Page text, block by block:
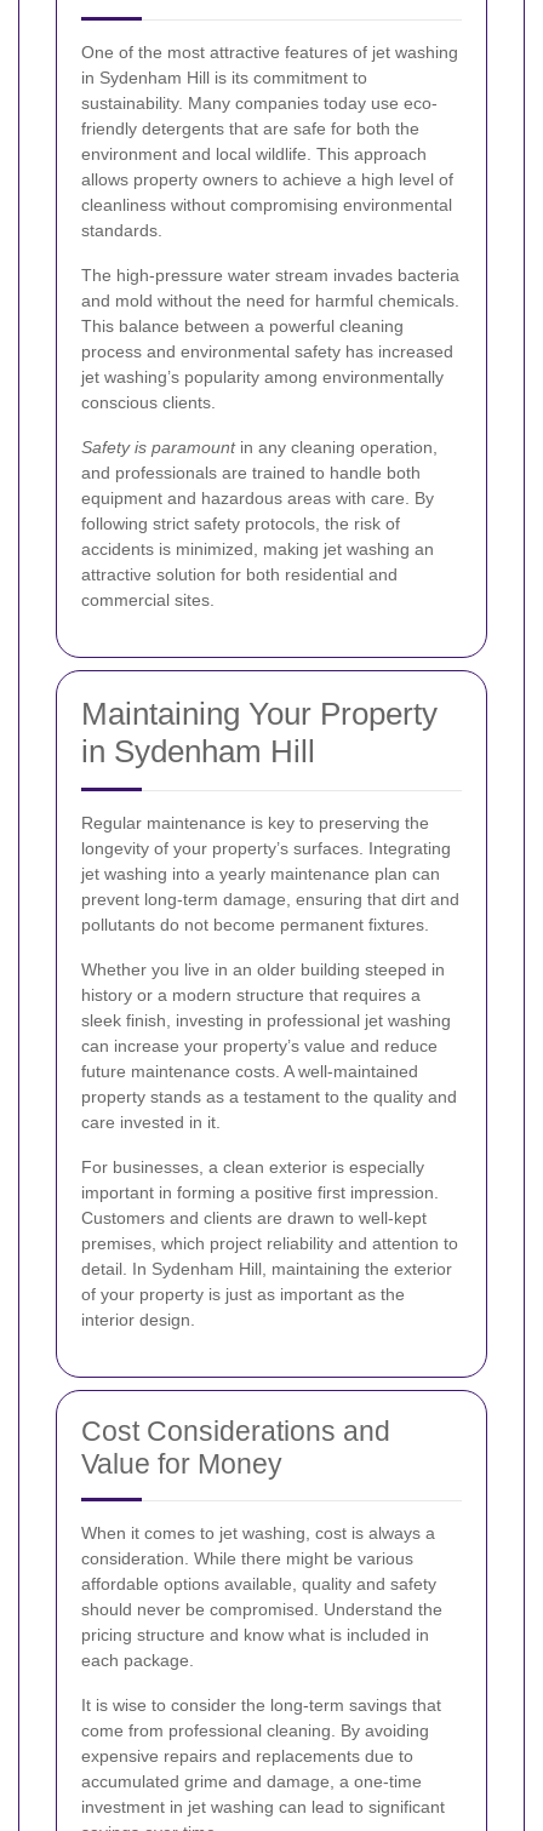
One of the most attractive features of jet washing
in Sydenham Hill is its commitment to
sustainability. Many companies today use eco-
friendly detergents that are safe for both the
environment and local wildlife. This approach
allows property owners to achieve a high level of
cleanliness without compromising environmental
standards.
The high-pressure water stream invades bacteria
and mold without the need for harmful chemicals.
This balance between a powerful cleaning
process and environmental safety has increased
jet washing’s popularity among environmentally
conscious clients.
Safety is paramountin any cleaning operation,
and professionals are trained to handle both
equipment and hazardous areas with care. By
following strict safety protocols, the risk of
accidents is minimized, making jet washing an
attractive solution for both residential and
commercial sites.
Maintaining Your Property
in Sydenham Hill
Regular maintenance is key to preserving the
longevity of your property’s surfaces. Integrating
jet washing into a yearly maintenance plan can
prevent long-term damage, ensuring that dirt and
pollutants do not become permanent fixtures.
Whether you live in an older building steeped in
history or a modern structure that requires a
sleek finish, investing in professional jet washing
can increase your property’s value and reduce
future maintenance costs. A well-maintained
property stands as a testament to the quality and
care invested in it.
For businesses, a clean exterior is especially
important in forming a positive first impression.
Customers and clients are drawn to well-kept
premises, which project reliability and attention to
detail. In Sydenham Hill, maintaining the exterior
of your property is just as important as the
interior design.
Cost Considerations and
Value for Money
When it comes to jet washing, cost is always a
consideration. While there might be various
affordable options available, quality and safety
should never be compromised. Understand the
pricing structure and know what is included in
each package.
It is wise to consider the long-term savings that
come from professional cleaning. By avoiding
expensive repairs and replacements due to
accumulated grime and damage, a one-time
investment in jet washing can lead to significant